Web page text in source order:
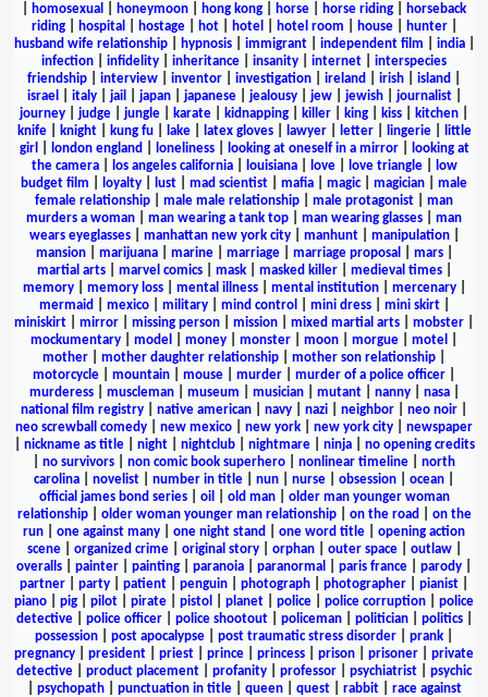
homosexual honeymoon hong kong horse horse riding
horseback
riding| hospital hostage| hot| hotel hotel room house| hunter|
husband wife relationship| hypnosis| immigrant| independent film india|
infection
infidelity inheritance insanity internet
interspecies
friendship
interview inventor investigation ireland irish island
israel
italy| jail japan| japanese| jealousy| jew| jewish| journalist|
journey
judge jungle karate kidnapping killer king kiss kitchen
knife| knight| kung fu| lake| latex gloves| lawyer| letter| lingerie|
little
girl
london england loneliness| looking at oneself in a mirror|
looking at
the camera| los angeles california| louisiana| love| love triangle|
low
budget film
loyalty lust mad scientist mafia magic| magician
male
female relationship
male male relationship male protagonist
man
murders a woman
man wearing a tank top man wearing glasses
man
wears eyeglasses| manhattan new york city| manhunt| manipulation|
mansion| marijuana| marine| marriage| marriage proposal mars|
martial arts| marvel comics| mask| masked killer| medieval times|
memory| memory loss| mental illness| mental institution| mercenary|
mermaid
mexico| military| mind control mini dress| mini skirt|
miniskirt
mirror missing person mission mixed martial arts mobster
mockumentary
model money monster moon morgue motel
mother
mother daughter relationship mother son relationship
motorcycle
mountain mouse murder murder of a police officer
murderess| muscleman| museum musician| mutant| nanny| nasa|
national film registry
native american navy nazi neighbor neo noir
neo screwball comedy
new mexico new york new york city
newspaper
nickname as title| night| nightclub| nightmare| ninja| no opening credits
no survivors non comic book superhero nonlinear timeline
north
carolina
novelist number in title nun nurse obsession ocean
official james bond series| oil old man| older man younger woman
relationship| older woman younger man relationship| on the road
on the
run
one against many one night stand one word title
opening action
scene| organized crime| original story| orphan| outer space| outlaw|
overalls
painter painting paranoia paranormal paris france parody
partner
party patient penguin photograph photographer pianist
piano
pig pilot pirate pistol planet police police corruption
police
detective| police officer| police shootout| policeman| politician| politics|
possession
post apocalypse post traumatic stress disorder prank
pregnancy
president priest prince princess prison prisoner
private
detective
product placement profanity professor psychiatrist
psychic
psychopath| punctuation in title| queen| quest| rabbit| race against